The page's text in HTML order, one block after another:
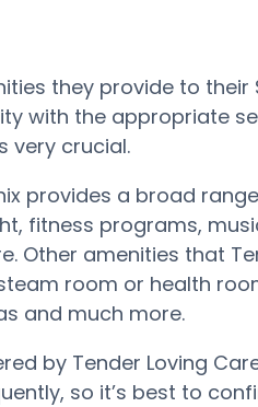
they provide to their
with the appropriate
very crucial.
provides a broad
fitness programs,
Other amenities that
room or health
and much more.
by Tender Loving
so it’s best to